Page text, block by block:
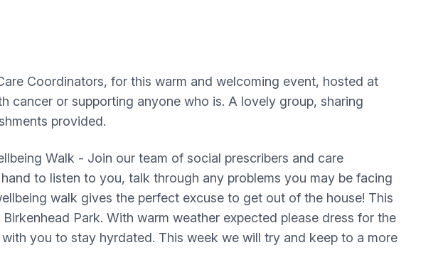
Coordinators, for this warm and welcoming event, hosted at
cancer or supporting anyone who is. A lovely group, sharing
provided.
Walk - Join our team of social prescribers and care
to listen to you, talk through any problems you may be facing
walk gives the perfect excuse to get out of the house! This
Park. With warm weather expected please dress for the
you to stay hyrdated. This week we will try and keep to a more